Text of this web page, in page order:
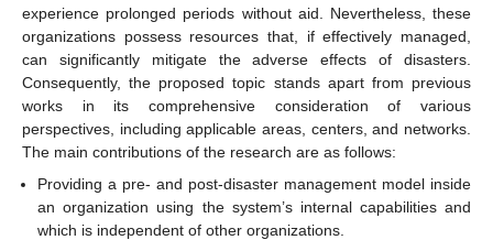
experience prolonged periods without aid. Nevertheless, these
organizations possess resources that, if effectively managed,
can significantly mitigate the adverse effects of disasters.
Consequently, the proposed topic stands apart from previous
works in its comprehensive consideration of various
perspectives, including applicable areas, centers, and networks.
The main contributions of the research are as follows:
Providing a pre- and post-disaster management model inside
an organization using the system’s internal capabilities and
which is independent of other organizations.